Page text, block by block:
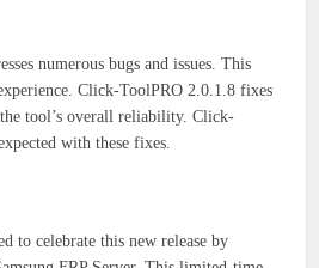
numerous bugs and issues. This
Click-ToolPRO 2.0.1.8 fixes
tool’s overall reliability. Click-
with these fixes.
to celebrate this new release by